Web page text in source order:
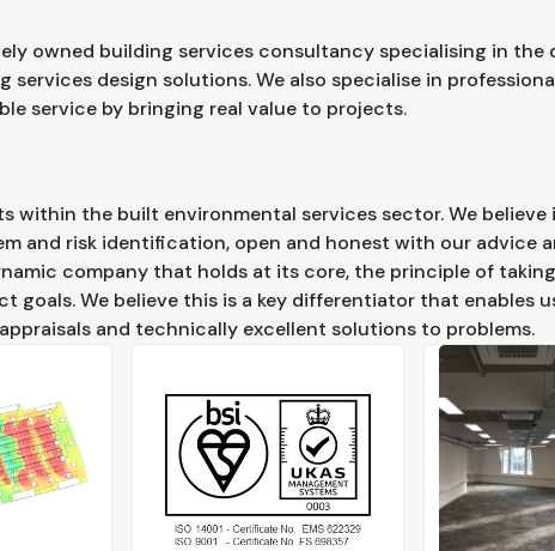
owned building services consultancy specialising in the
design solutions. We also specialise in
service by bringing real value to projects.
within the built environmental services sector. We
and risk identification, open and honest with our advice
company that holds at its core, the principle of
goals. We believe this is a key differentiator that enables
and technically excellent solutions to problems.